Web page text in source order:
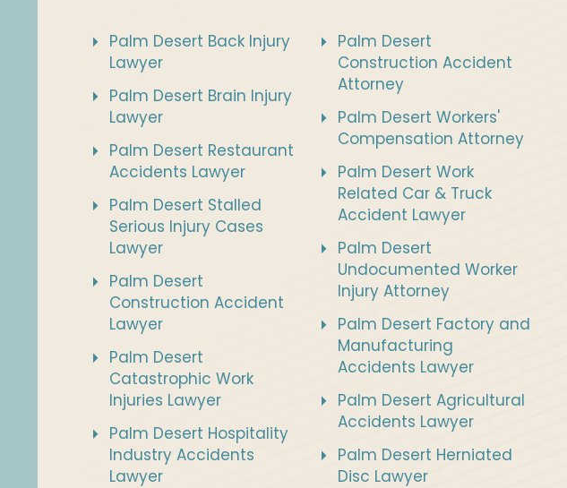
Palm Desert Back Injury
Lawyer
Palm Desert Brain Injury
Lawyer
Palm Desert Restaurant
Accidents Lawyer
Palm Desert Stalled
Serious Injury Cases
Lawyer
Palm Desert
Construction Accident
Lawyer
Palm Desert
Catastrophic Work
Injuries Lawyer
Palm Desert Hospitality
Industry Accidents
Lawyer
Palm Desert
Construction Accident
Attorney
Palm Desert Workers'
Compensation Attorney
Palm Desert Work
Related Car & Truck
Accident Lawyer
Palm Desert
Undocumented Worker
Injury Attorney
Palm Desert Factory and
Manufacturing
Accidents Lawyer
Palm Desert Agricultural
Accidents Lawyer
Palm Desert Herniated
Disc Lawyer